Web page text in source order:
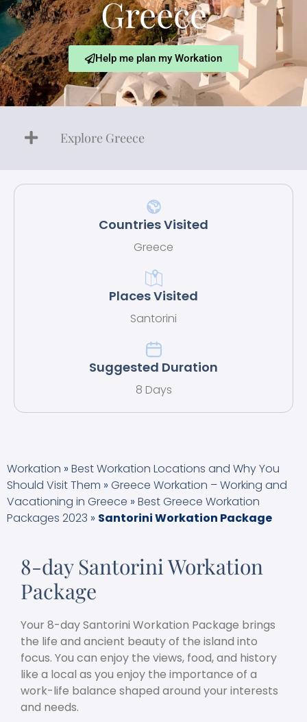
Greece
Help me plan my Workation
Explore Greece
Countries Visited
Greece
Places Visited
Santorini
Suggested Duration
8 Days
Workation » Best Workation Locations and Why You
Should Visit Them » Greece Workation – Working and
Vacationing in Greece » Best Greece Workation
Packages 2023 » Santorini Workation Package
8-day Santorini Workation
Package
Your 8-day Santorini Workation Package brings
the life and ancient beauty of the island into
focus. You can enjoy the views, food, and history
like a local as you enjoy the importance of a
work-life balance shaped around your interests
and needs.